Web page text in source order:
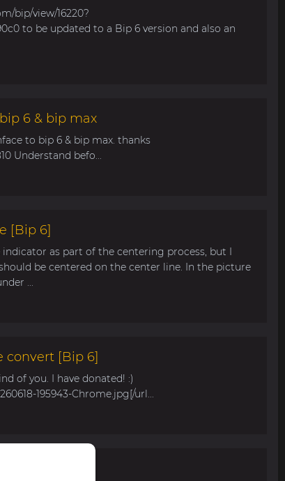
bip/view/16220?
to be updated to a Bip 6 version and also an
6 & bip max
to bip 6 & bip max. thanks
Understand befo...
[Bip 6]
as part of the centering process, but I
be centered on the center line. In the picture
...
convert [Bip 6]
of you. I have donated! :)
195943-Chrome.jpg[/url...